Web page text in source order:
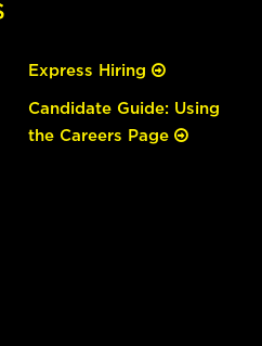
Express Hiring
Candidate Guide: Using
the Careers Page